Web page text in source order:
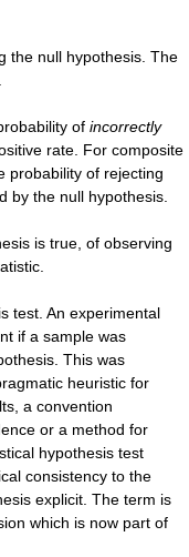
the null hypothesis. The
of incorrectly
rate. For composite
probability of rejecting
by the null hypothesis.
is true, of observing
test. An experimental
if a sample was
This was
heuristic for
a convention
or a method for
hypothesis test
consistency to the
explicit. The term is
which is now part of